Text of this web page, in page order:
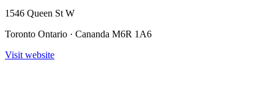
1546 Queen St W
Toronto Ontario · Cananda M6R 1A6
Visit website